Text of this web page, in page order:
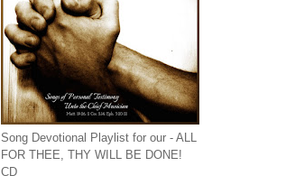
Song Devotional Playlist for our - ALL
FOR THEE, THY WILL BE DONE!
CD